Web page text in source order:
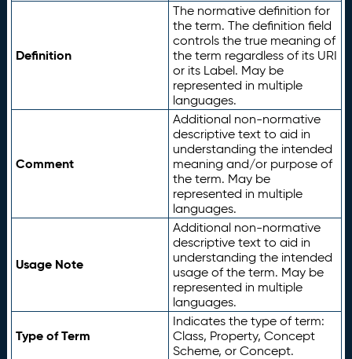
Definition
The normative definition for
the term. The definition field
controls the true meaning of
the term regardless of its URI
or its Label. May be
represented in multiple
languages.
Comment
Additional non-normative
descriptive text to aid in
understanding the intended
meaning and/or purpose of
the term. May be
represented in multiple
languages.
Usage Note
Additional non-normative
descriptive text to aid in
understanding the intended
usage of the term. May be
represented in multiple
languages.
Type of Term
Indicates the type of term:
Class, Property, Concept
Scheme, or Concept.